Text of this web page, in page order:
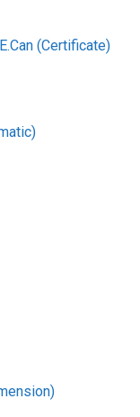
(Certificate)